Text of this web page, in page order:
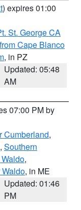
) expires 01:00
St. George CA
Cape Blanco
, in PZ
Updated: 05:48
AM
07:00 PM by
Cumberland,
, Southern
,
Waldo, in ME
Updated: 01:46
PM